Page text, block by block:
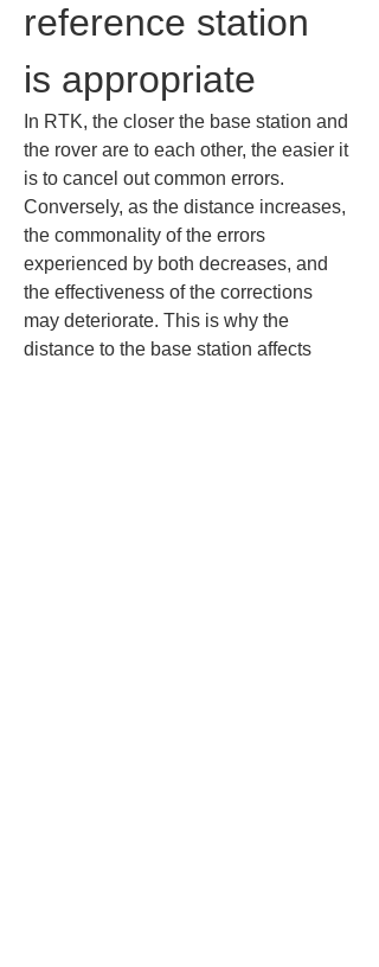
reference station
is appropriate
In RTK, the closer the base station and
the rover are to each other, the easier it
is to cancel out common errors.
Conversely, as the distance increases,
the commonality of the errors
experienced by both decreases, and
the effectiveness of the corrections
may deteriorate. This is why the
distance to the base station affects